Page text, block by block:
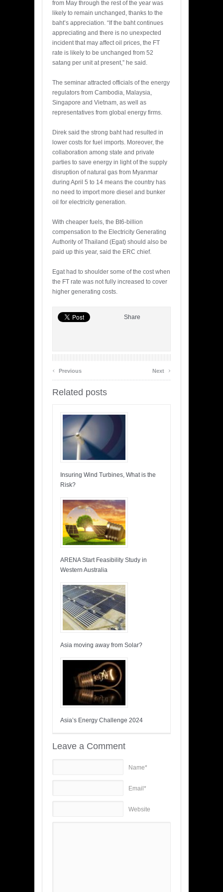
from May through the rest of the year was
likely to remain unchanged, thanks to the
baht’s appreciation. “If the baht continues
appreciating and there is no unexpected
incident that may affect oil prices, the FT
rate is likely to be unchanged from 52
satang per unit at present,” he said.
The seminar attracted officials of the energy
regulators from Cambodia, Malaysia,
Singapore and Vietnam, as well as
representatives from global energy firms.
Direk said the strong baht had resulted in
lower costs for fuel imports. Moreover, the
collaboration among state and private
parties to save energy in light of the supply
disruption of natural gas from Myanmar
during April 5 to 14 means the country has
no need to import more diesel and bunker
oil for electricity generation.
With cheaper fuels, the Bt6-billion
compensation to the Electricity Generating
Authority of Thailand (Egat) should also be
paid up this year, said the ERC chief.
Egat had to shoulder some of the cost when
the FT rate was not fully increased to cover
higher generating costs.
Share
‹ Previous Next ›
Related posts
Insuring Wind Turbines, What is the
Risk?
ARENA Start Feasibility Study in
Western Australia
Asia moving away from Solar?
Asia’s Energy Challenge 2024
Leave a Comment
Name*
Email*
Website